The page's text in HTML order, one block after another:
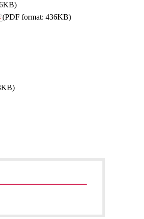
(PDF format: 436KB)